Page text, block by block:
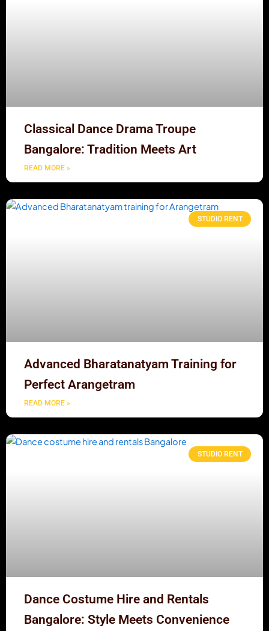
Classical Dance Drama Troupe
Bangalore: Tradition Meets Art
READ MORE »
STUDIO RENT
Advanced Bharatanatyam Training for
Perfect Arangetram
READ MORE »
STUDIO RENT
Dance Costume Hire and Rentals
Bangalore: Style Meets Convenience